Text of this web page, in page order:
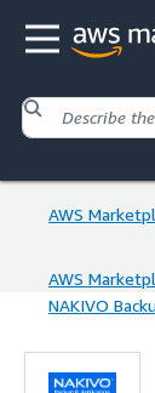
AWS
AWS
NAKIVO